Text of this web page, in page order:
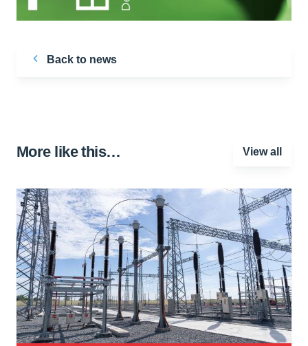
Back to news
More like this… View all